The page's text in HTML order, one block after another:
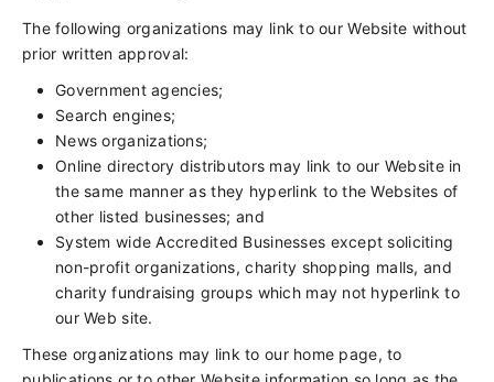
The following organizations may link to our Website without
prior written approval:
Government agencies;
Search engines;
News organizations;
Online directory distributors may link to our Website in
the same manner as they hyperlink to the Websites of
other listed businesses; and
System wide Accredited Businesses except soliciting
non-profit organizations, charity shopping malls, and
charity fundraising groups which may not hyperlink to
our Web site.
These organizations may link to our home page, to